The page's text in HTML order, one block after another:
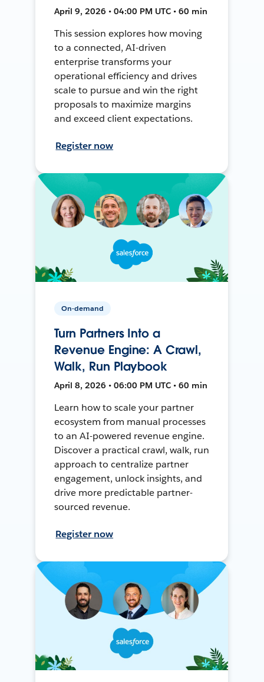
April 9, 2026 • 04:00 PM UTC • 60 min
This session explores how moving
to a connected, AI-driven
enterprise transforms your
operational efficiency and drives
scale to pursue and win the right
proposals to maximize margins
and exceed client expectations.
Register now
On-demand
Turn Partners Into a
Revenue Engine: A Crawl,
Walk, Run Playbook
April 8, 2026 • 06:00 PM UTC • 60 min
Learn how to scale your partner
ecosystem from manual processes
to an AI-powered revenue engine.
Discover a practical crawl, walk, run
approach to centralize partner
engagement, unlock insights, and
drive more predictable partner-
sourced revenue.
Register now